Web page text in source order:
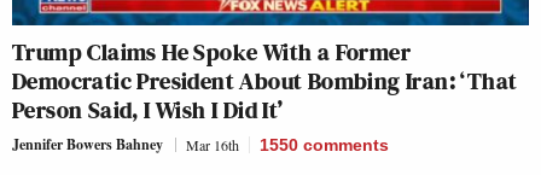
Trump Claims He Spoke With a Former
Democratic President About Bombing Iran: ‘That
Person Said, I Wish I Did It’
Jennifer Bowers Bahney Mar 16th 1550 comments